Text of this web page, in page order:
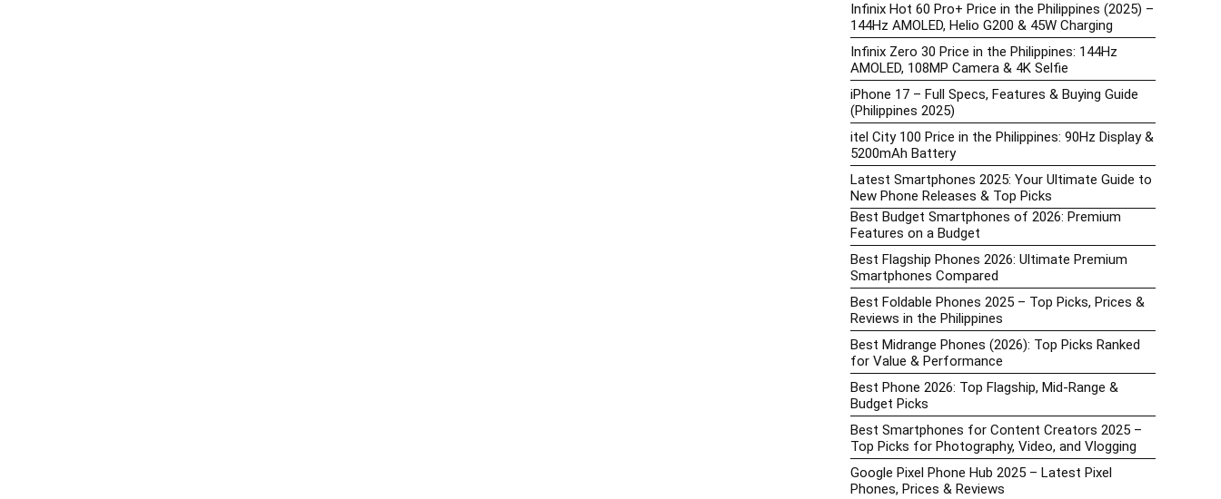
Infinix Hot 60 Pro+ Price in the Philippines (2025) –
144Hz AMOLED, Helio G200 & 45W Charging
Infinix Zero 30 Price in the Philippines: 144Hz
AMOLED, 108MP Camera & 4K Selfie
iPhone 17 – Full Specs, Features & Buying Guide
(Philippines 2025)
itel City 100 Price in the Philippines: 90Hz Display &
5200mAh Battery
Latest Smartphones 2025: Your Ultimate Guide to
New Phone Releases & Top Picks
Best Budget Smartphones of 2026: Premium
Features on a Budget
Best Flagship Phones 2026: Ultimate Premium
Smartphones Compared
Best Foldable Phones 2025 – Top Picks, Prices &
Reviews in the Philippines
Best Midrange Phones (2026): Top Picks Ranked
for Value & Performance
Best Phone 2026: Top Flagship, Mid-Range &
Budget Picks
Best Smartphones for Content Creators 2025 –
Top Picks for Photography, Video, and Vlogging
Google Pixel Phone Hub 2025 – Latest Pixel
Phones, Prices & Reviews